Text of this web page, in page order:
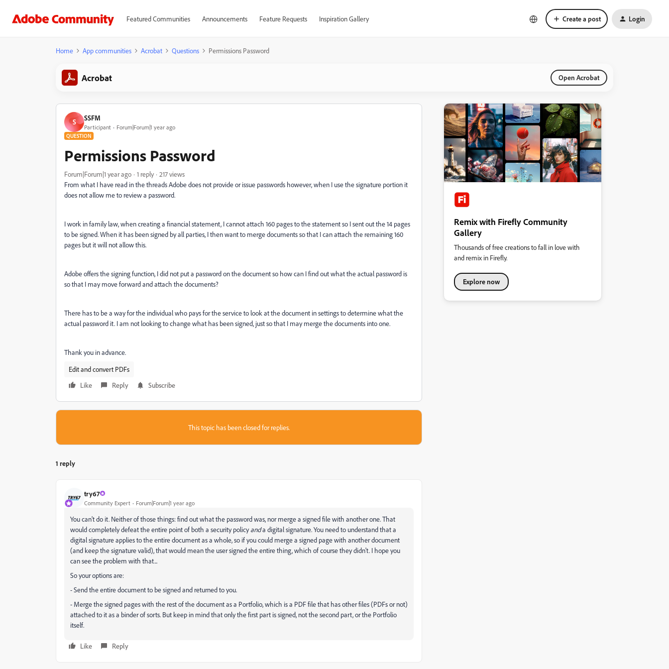
Featured Communities Announcements Feature Requests Inspiration Gallery Create a post Login
Home App communities Acrobat Questions Permissions Password
Acrobat Open Acrobat
S SSFM
Participant Forum|Forum|1 year ago
QUESTION
Permissions Password
Forum|Forum|1 year ago 1 reply
217 views
From what I have read in the threads Adobe does not provide or issue passwords however, when I use the signature portion it
does not allow me to review a password.
I work in family law, when creating a financial statement, I cannot attach 160 pages to the statement so I sent out the 14 pages
to be signed. When it has been signed by all parties, I then want to merge documents so that I can attach the remaining 160
pages but it will not allow this.
Adobe offers the signing function, I did not put a password on the document so how can I find out what the actual password is
so that I may move forward and attach the documents?
There has to be a way for the individual who pays for the service to look at the document in settings to determine what the
actual password it. I am not looking to change what has been signed, just so that I may merge the documents into one.
Thank you in advance.
Edit and convert PDFs
Like
Reply Subscribe
This topic has been closed for replies.
1 reply
try67
Community Expert Forum|Forum|1 year ago
You can't do it. Neither of those things: find out what the password was, nor merge a signed file with another one. That
would completely defeat the entire point of both a security policyanda digital signature. You need to understand that a
digital signature applies to the entire document as a whole, so if you could merge a signed page with another document
(and keep the signature valid), that would mean the user signed the entire thing, which of course they didn't. I hope you
can see the problem with that...
So your options are:
- Send the entire document to be signed and returned to you.
- Merge the signed pages with the rest of the document as a Portfolio, which is a PDF file that has other files (PDFs or not)
attached to it as a binder of sorts. But keep in mind that only the first part is signed, not the second part, or the Portfolio
itself.
Like Reply
Remix with Firefly Community
Gallery
Thousands of free creations to fall in love with
and remix in Firefly.
Explore now